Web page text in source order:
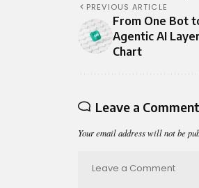
PREVIOUS ARTICLE
From One Bot
Agentic AI
Chart
Leave a Comment
Your email address will not be